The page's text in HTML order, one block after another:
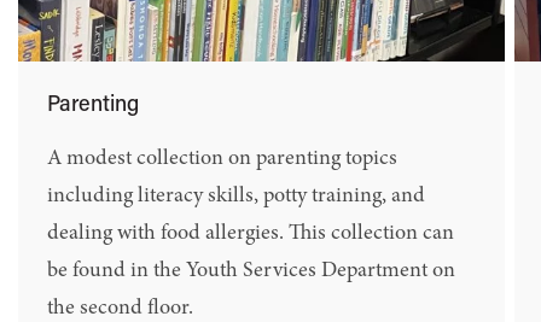
Parenting
A modest collection on parenting topics
including literacy skills, potty training, and
dealing with food allergies. This collection can
be found in the Youth Services Department on
the second floor.